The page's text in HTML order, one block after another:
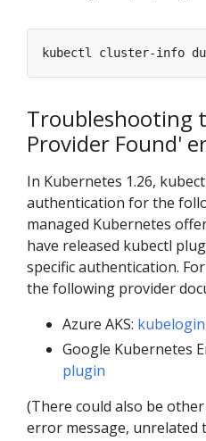
Troubleshooting
Provider Found'
In Kubernetes 1.26,
authentication for the
managed Kubernetes
have released kubectl
specific authentication.
the following provider
Azure AKS:
Google Kubernetes
plugin
(There could also be
error message, unrelated